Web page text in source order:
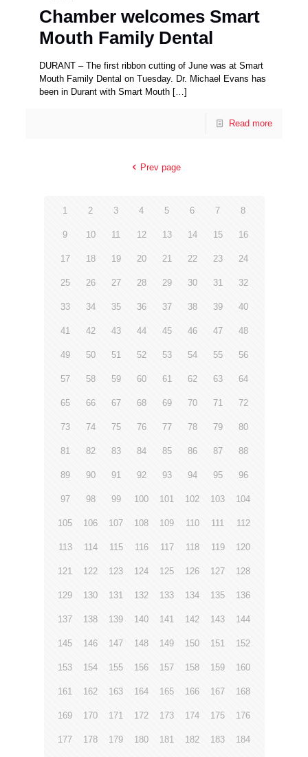
Chamber welcomes Smart
Mouth Family Dental
DURANT – The first ribbon cutting of June was at Smart
Mouth Family Dental on Tuesday. Dr. Michael Evans has
been in Durant with Smart Mouth […]
Read more
Prev page
1 2 3 4 5 6 7 8
9 10 11 12 13 14 15 16
17 18 19 20 21 22 23 24
25 26 27 28 29 30 31 32
33 34 35 36 37 38 39 40
41 42 43 44 45 46 47 48
49 50 51 52 53 54 55 56
57 58 59 60 61 62 63 64
65 66 67 68 69 70 71 72
73 74 75 76 77 78 79 80
81 82 83 84 85 86 87 88
89 90 91 92 93 94 95 96
97 98 99 100 101 102 103 104
105 106 107 108 109 110 111 112
113 114 115 116 117 118 119 120
121 122 123 124 125 126 127 128
129 130 131 132 133 134 135 136
137 138 139 140 141 142 143 144
145 146 147 148 149 150 151 152
153 154 155 156 157 158 159 160
161 162 163 164 165 166 167 168
169 170 171 172 173 174 175 176
177 178 179 180 181 182 183 184